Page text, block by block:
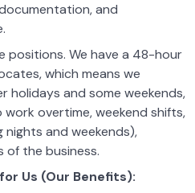
and
positions. We have a 48-hour
which means we
holidays and some weekends,
overtime, weekend shifts,
and weekends),
of the business.
Us (Our Benefits):